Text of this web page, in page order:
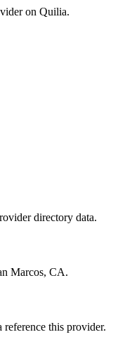
on Quilia.
directory data.
Marcos, CA.
this provider.